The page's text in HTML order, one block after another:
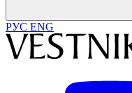
РУС ENG